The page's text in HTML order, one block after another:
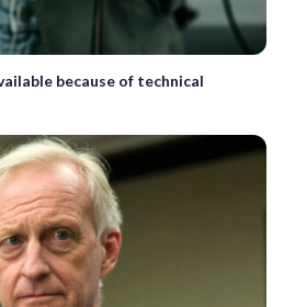
because of technical